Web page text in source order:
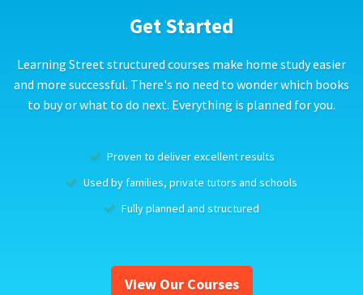
Get Started
Learning Street structured courses make home study easier
and more successful. There's no need to wonder which books
to buy or what to do next. Everything is planned for you.
Proven to deliver excellent results
Used by families, private tutors and schools
Fully planned and structured
View Our Courses